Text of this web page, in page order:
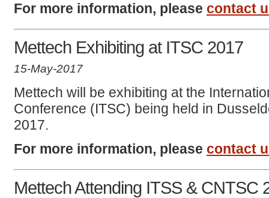
For more information, please contact
Mettech Exhibiting at ITSC 2017
15-May-2017
Mettech will be exhibiting at the
Conference (ITSC) being held in
2017.
For more information, please contact
Mettech Attending ITSS & CNTSC